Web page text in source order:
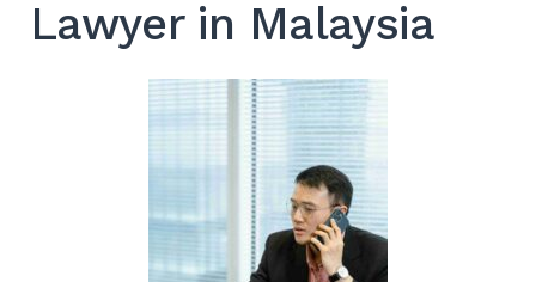
Lawyer in Malaysia